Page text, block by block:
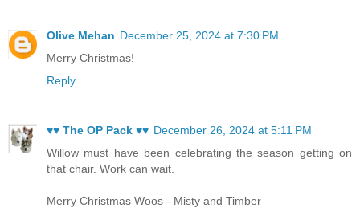
Olive Mehan December 25, 2024 at 7:30 PM
Merry Christmas!
Reply
♥♥ The OP Pack ♥♥ December 26, 2024 at 5:11 PM
Willow must have been celebrating the season getting on
that chair. Work can wait.
Merry Christmas Woos - Misty and Timber